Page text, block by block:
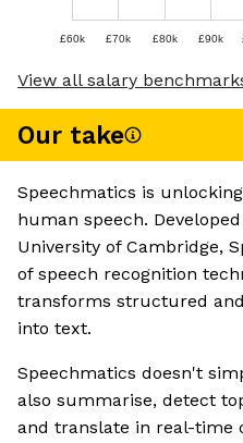
£60k £70k £80k £90k
View all salary
Our take
Speechmatics is
human speech.
University of Cambridge,
of speech recognition
transforms structured
into text.
Speechmatics doesn't
also summarise, detect
and translate in real-time